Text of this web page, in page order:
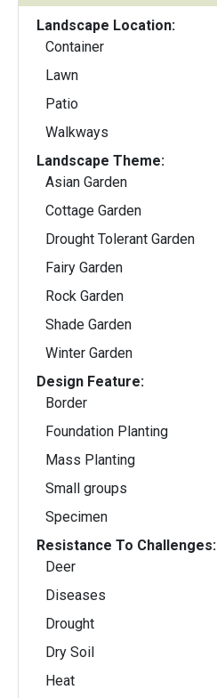
Landscape Location:
Container
Lawn
Patio
Walkways
Landscape Theme:
Asian Garden
Cottage Garden
Drought Tolerant Garden
Fairy Garden
Rock Garden
Shade Garden
Winter Garden
Design Feature:
Border
Foundation Planting
Mass Planting
Small groups
Specimen
Resistance To Challenges:
Deer
Diseases
Drought
Dry Soil
Heat